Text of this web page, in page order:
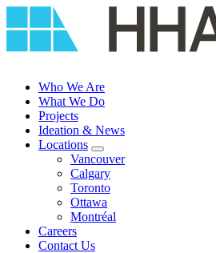
to
Who We Are
What We Do
Projects
Ideation & News
Locations
Vancouver
Calgary
Toronto
Ottawa
Montréal
Careers
Contact Us